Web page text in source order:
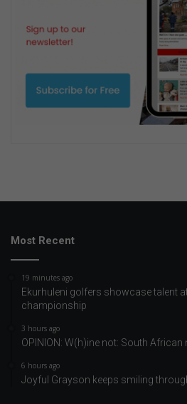
Most Recent
19 minutes ago
Ekurhuleni golfers showcase talent
championship
3 hours ago
OPINION: W(h)ine not: South African
6 hours ago
Joyful Grayson keeps smiling